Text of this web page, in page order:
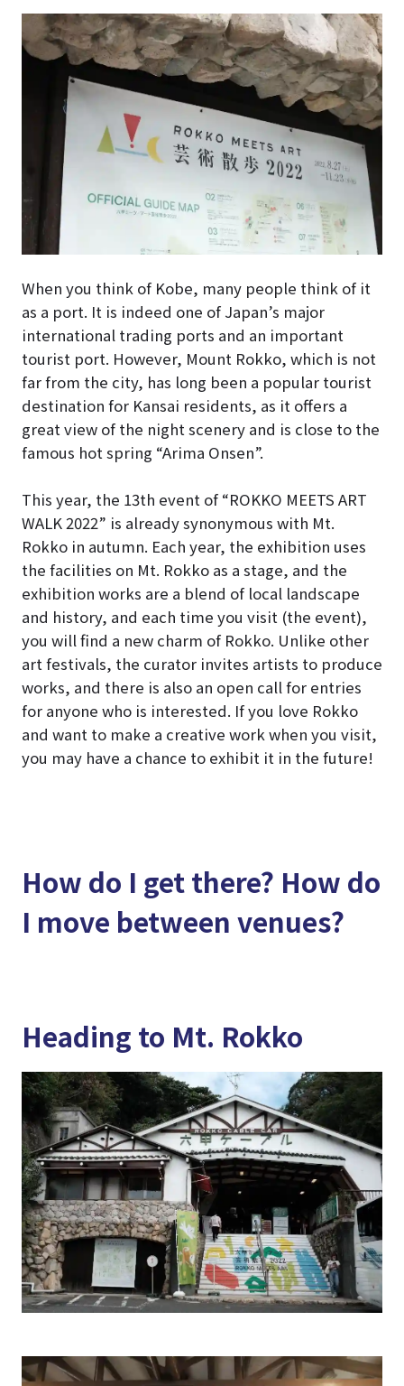
When you think of Kobe, many people think of it
as a port. It is indeed one of Japan’s major
international trading ports and an important
tourist port. However, Mount Rokko, which is not
far from the city, has long been a popular tourist
destination for Kansai residents, as it offers a
great view of the night scenery and is close to the
famous hot spring “Arima Onsen”.
This year, the 13th event of “ROKKO MEETS ART
WALK 2022” is already synonymous with Mt.
Rokko in autumn. Each year, the exhibition uses
the facilities on Mt. Rokko as a stage, and the
exhibition works are a blend of local landscape
and history, and each time you visit (the event),
you will find a new charm of Rokko. Unlike other
art festivals, the curator invites artists to produce
works, and there is also an open call for entries
for anyone who is interested. If you love Rokko
and want to make a creative work when you visit,
you may have a chance to exhibit it in the future!
How do I get there? How do
I move between venues?
Heading to Mt. Rokko